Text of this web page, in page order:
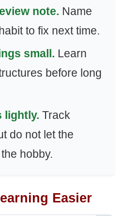
note. Name
to fix next time.
small. Learn
before long
lightly. Track
do not let the
hobby.
Easier